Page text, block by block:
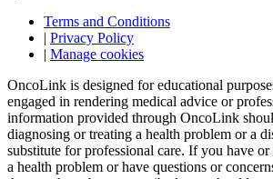
Terms and Conditions
| Privacy Policy
| Manage cookies
OncoLink is designed for educational
engaged in rendering medical advice or
information provided through OncoLink
diagnosing or treating a health problem or a
substitute for professional care. If you have
a health problem or have questions or